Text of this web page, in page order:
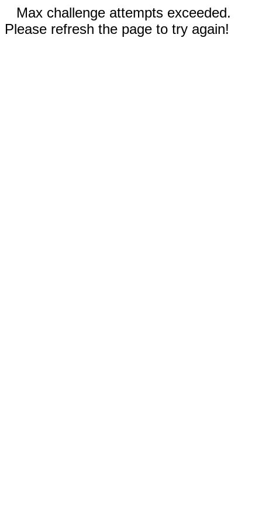
Max challenge attempts exceeded.
Please refresh the page to try again!